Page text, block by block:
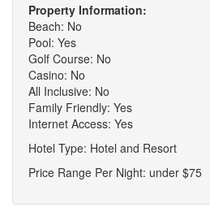
Property Information:
Beach: No
Pool: Yes
Golf Course: No
Casino: No
All Inclusive: No
Family Friendly: Yes
Internet Access: Yes
Hotel Type: Hotel and Resort
Price Range Per Night: under $75